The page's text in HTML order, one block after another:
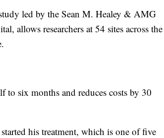
led by the Sean M. Healey & AMG
allows researchers at 54 sites across the
six months and reduces costs by 30
his treatment, which is one of five